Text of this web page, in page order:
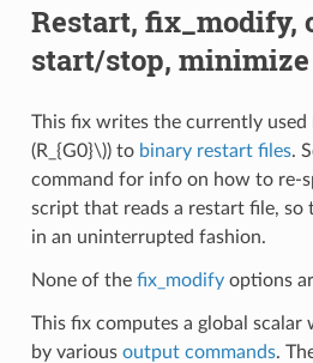
Restart, fix_modify,
start/stop,
This fix writes the currently used
(R_{G0}\)) to binary restart files.
command for info on how to re-
script that reads a restart file, so
in an uninterrupted fashion.
None of the fix_modifyoptions
This fix computes a global scalar
by various output commands.